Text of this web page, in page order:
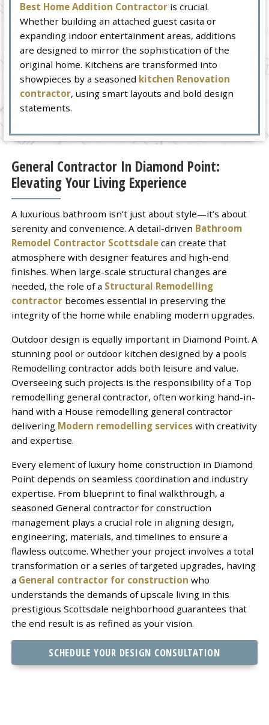
Best Home Addition Contractor is crucial.
Whether building an attached guest casita or
expanding indoor entertainment areas, additions
are designed to mirror the sophistication of the
original home. Kitchens are transformed into
showpieces by a seasoned kitchen Renovation
contractor, using smart layouts and bold design
statements.
General Contractor In Diamond Point:
Elevating Your Living Experience
A luxurious bathroom isn’t just about style—it’s about
serenity and convenience. A detail-driven Bathroom
Remodel Contractor Scottsdalecan create that
atmosphere with designer features and high-end
finishes. When large-scale structural changes are
needed, the role of a Structural Remodelling
contractorbecomes essential in preserving the
integrity of the home while enabling modern upgrades.
Outdoor design is equally important in Diamond Point. A
stunning pool or outdoor kitchen designed by a pools
Remodelling contractor adds both leisure and value.
Overseeing such projects is the responsibility of a Top
remodelling general contractor, often working hand-in-
hand with a House remodelling general contractor
delivering Modern remodelling serviceswith creativity
and expertise.
Every element of luxury home construction in Diamond
Point depends on seamless coordination and industry
expertise. From blueprint to final walkthrough, a
seasoned General contractor for construction
management plays a crucial role in aligning design,
engineering, materials, and timelines to ensure a
flawless outcome. Whether your project involves a total
transformation or a series of targeted upgrades, having
a General contractor for construction who
understands the demands of upscale living in this
prestigious Scottsdale neighborhood guarantees that
the end result is as refined as your vision.
SCHEDULE YOUR DESIGN CONSULTATION